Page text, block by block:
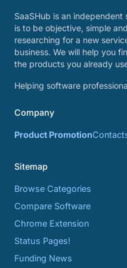
SaaSHub is an
is to be objective, simple
researching for a new
business. We will help you
the products you already
Helping software
Company
Product Promotion
Sitemap
Browse Categories
Compare Software
Chrome Extension
Status Pages!
Funding News